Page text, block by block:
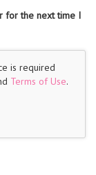
for the next time I
is required
Terms of Use.